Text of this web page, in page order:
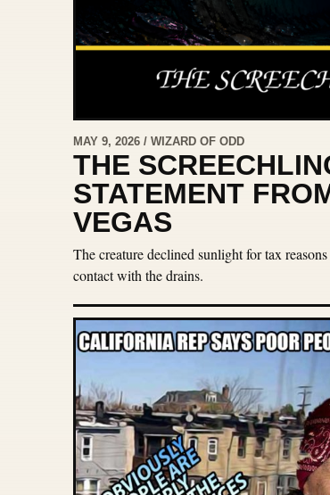
MAY 9, 2026 / WIZARD OF ODD
THE
STATEMENT
VEGAS
The creature declined sunlight for tax
contact with the drains.